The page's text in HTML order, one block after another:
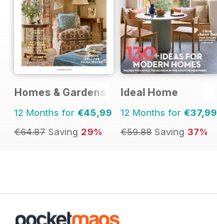
Homes & Gardens
12 Months for €45,99
€64.87 Saving 29%
Ideal Home
12 Months for €37,99
€59.88 Saving 37%